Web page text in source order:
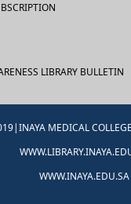
LIBRARY BULLETIN
MEDICAL
WWW.INAYA.EDU.SA